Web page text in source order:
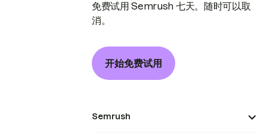
免费试用 Semrush 七天。随时可以取
消。
开始免费试用
Semrush